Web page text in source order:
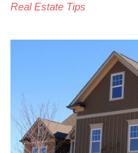
Real Estate Tips